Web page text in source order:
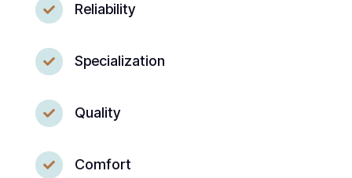
 Reliability
 Specialization
 Quality
 Comfort